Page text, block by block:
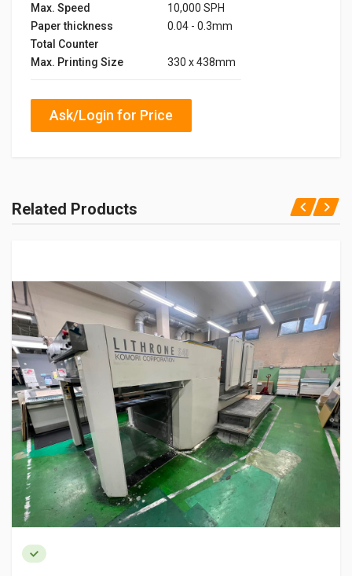
Max. Speed
10,000 SPH
Paper thickness
0.04 - 0.3mm
Total Counter
Max. Printing Size
330 x 438mm
Ask/Login for Price
Related Products